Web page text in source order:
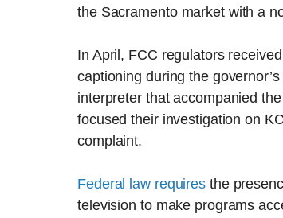
the Sacramento market with a
In April, FCC regulators
captioning during the
interpreter that accompanied
focused their investigation on
complaint.
Federal law requires the
television to make programs